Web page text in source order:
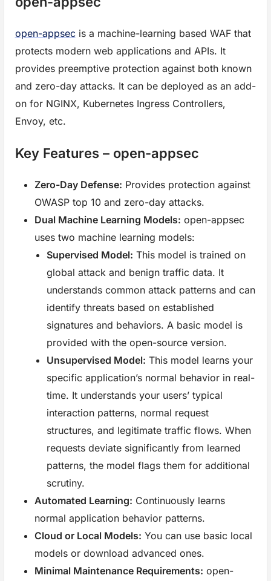
open-appsecis a machine-learning based WAF that
protects modern web applications and APIs. It
provides preemptive protection against both known
and zero-day attacks. It can be deployed as an add-
on for NGINX, Kubernetes Ingress Controllers,
Envoy, etc.
Key Features – open-appsec
Zero-Day Defense: Provides protection against
OWASP top 10 and zero-day attacks.
Dual Machine Learning Models: open-appsec
uses two machine learning models:
Supervised Model: This model is trained on
global attack and benign traffic data. It
understands common attack patterns and can
identify threats based on established
signatures and behaviors. A basic model is
provided with the open-source version.
Unsupervised Model: This model learns your
specific application’s normal behavior in real-
time. It understands your users’ typical
interaction patterns, normal request
structures, and legitimate traffic flows. When
requests deviate significantly from learned
patterns, the model flags them for additional
scrutiny.
Automated Learning: Continuously learns
normal application behavior patterns.
Cloud or Local Models: You can use basic local
models or download advanced ones.
Minimal Maintenance Requirements: open-